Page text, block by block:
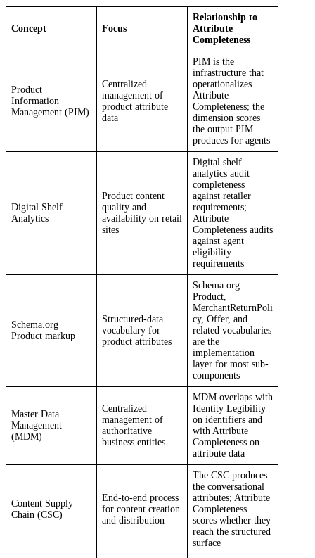
Concept Focus
Relationship to
Attribute
Completeness
Product
Information
Management (PIM)
Centralized
management of
product attribute
data
PIM is the
infrastructure that
operationalizes
Attribute
Completeness; the
dimension scores
the output PIM
produces for agents
Digital Shelf
Analytics
Product content
quality and
availability on retail
sites
Digital shelf
analytics audit
completeness
against retailer
requirements;
Attribute
Completeness audits
against agent
eligibility
requirements
Schema.org
Product markup
Structured-data
vocabulary for
product attributes
Schema.org
Product,
MerchantReturnPoli
cy, Offer, and
related vocabularies
are the
implementation
layer for most sub-
components
Master Data
Management
(MDM)
Centralized
management of
authoritative
business entities
MDM overlaps with
Identity Legibility
on identifiers and
with Attribute
Completeness on
attribute data
Content Supply
Chain (CSC)
End-to-end process
for content creation
and distribution
The CSC produces
the conversational
attributes; Attribute
Completeness
scores whether they
reach the structured
surface